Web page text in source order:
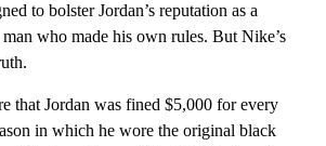
to bolster Jordan’s reputation as a
who made his own rules. But Nike’s
that Jordan was fined $5,000 for every
in which he wore the original black